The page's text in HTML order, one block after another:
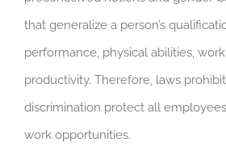
that generalize a person’s
performance, physical abilities,
productivity. Therefore, laws
discrimination protect all
work opportunities.